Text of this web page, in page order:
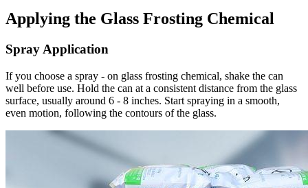
Applying the Glass Frosting Chemical
Spray Application
If you choose a spray - on glass frosting chemical, shake the can
well before use. Hold the can at a consistent distance from the glass
surface, usually around 6 - 8 inches. Start spraying in a smooth,
even motion, following the contours of the glass.